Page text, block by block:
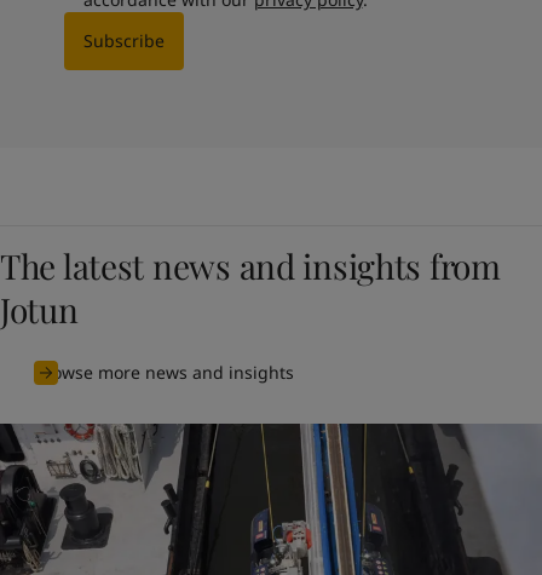
Subscribe
The latest news and insights from
Jotun
Browse more news and insights